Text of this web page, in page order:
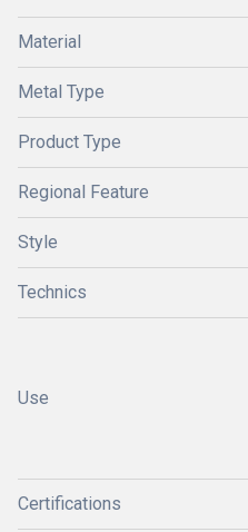
Material
Metal Type
Product Type
Regional Feature
Style
Technics
Use
Certifications